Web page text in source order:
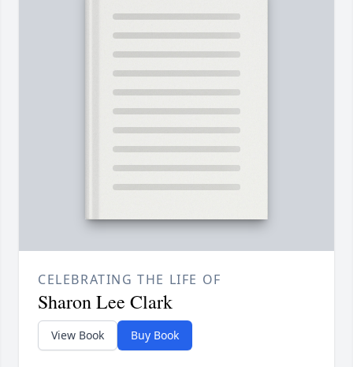
CELEBRATING THE LIFE OF
Sharon Lee Clark
View Book Buy Book